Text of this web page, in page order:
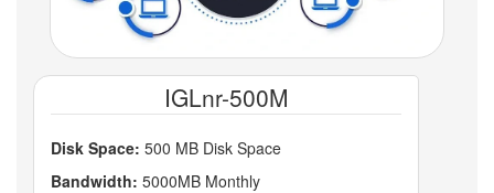
IGLnr-500M
Disk Space: 500 MB Disk Space
Bandwidth: 5000MB Monthly